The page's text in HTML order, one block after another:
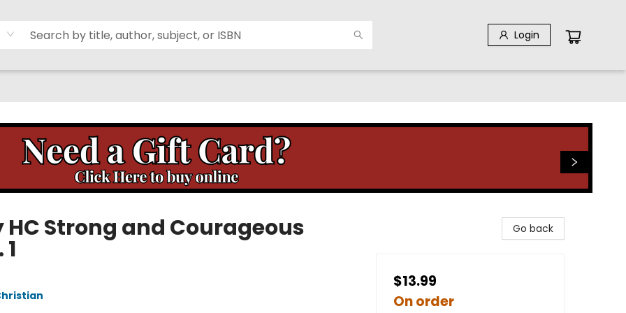
Login
HC Strong and Courageous Go back
$13.99
On order